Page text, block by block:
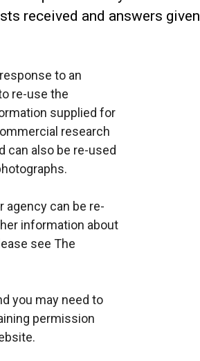
received and answers given
to an
re-use the
supplied for
research
can also be re-used
can be re-
information about
see The
you may need to
permission